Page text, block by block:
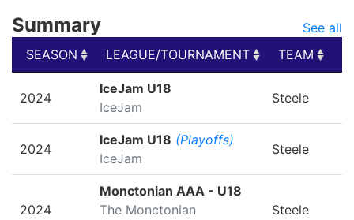
Summary
See all
SEASON
LEAGUE/TOURNAMENT TEAM
LEAGUE/TOURNAMENT
2024
IceJam U18
IceJam
Steele
2024
IceJam U18 (Playoffs)
IceJam
Steele
2024
Monctonian AAA - U18
The Monctonian
Steele